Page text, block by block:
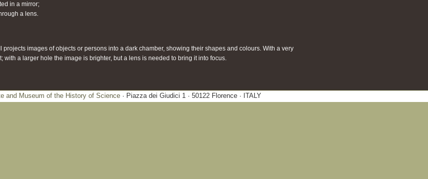
in a mirror;
a lens.
images of objects or persons into a dark chamber, showing their shapes and colours. With a very
a larger hole the image is brighter, but a lens is needed to bring it into focus.
and Museum of the History of Science · Piazza dei Giudici 1 · 50122 Florence · ITALY